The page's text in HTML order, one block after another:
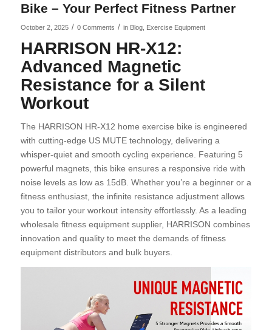
Bike – Your Perfect Fitness Partner
October 2, 2025 / 0 Comments / in Blog, Exercise Equipment
HARRISON HR-X12:
Advanced Magnetic
Resistance for a Silent
Workout
The HARRISON HR-X12 home exercise bike is engineered
with cutting-edge US MUTE technology, delivering a
whisper-quiet and smooth cycling experience. Featuring 5
powerful magnets, this bike ensures a responsive ride with
noise levels as low as 15dB. Whether you’re a beginner or a
fitness enthusiast, the infinite resistance adjustment allows
you to tailor your workout intensity effortlessly. As a leading
wholesale fitness equipment supplier, HARRISON combines
innovation and quality to meet the demands of fitness
equipment distributors and bulk buyers.